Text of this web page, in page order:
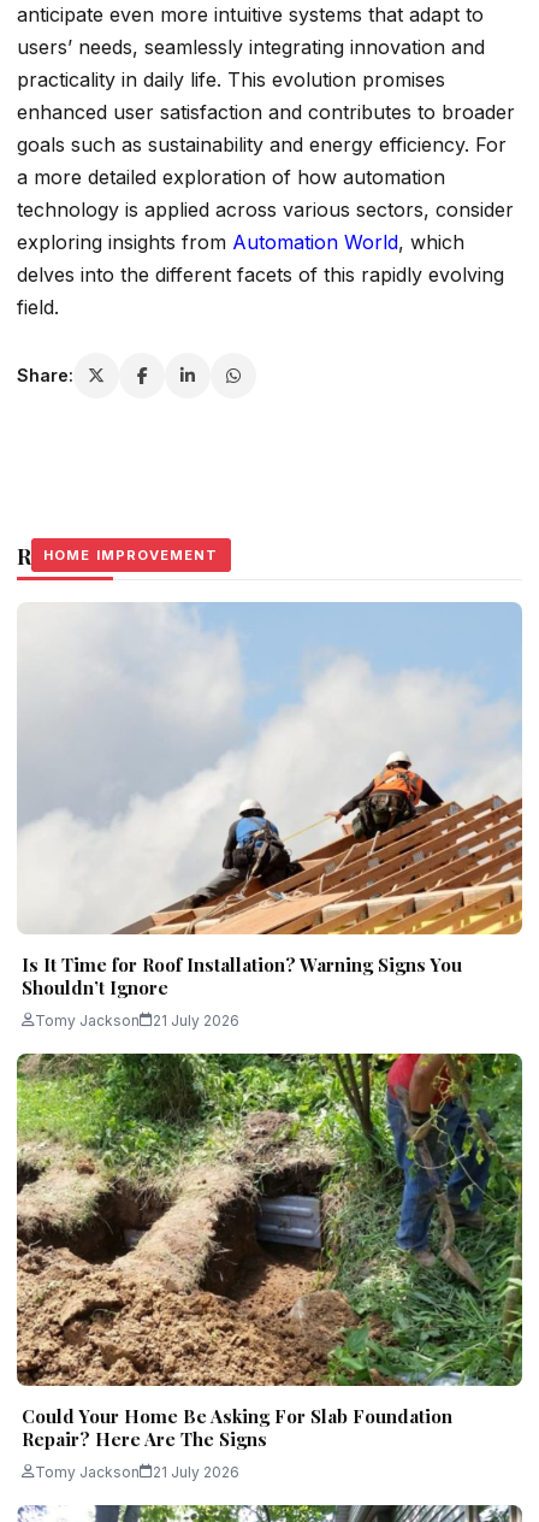
anticipate even more intuitive systems that adapt to
users’ needs, seamlessly integrating innovation and
practicality in daily life. This evolution promises
enhanced user satisfaction and contributes to broader
goals such as sustainability and energy efficiency. For
a more detailed exploration of how automation
technology is applied across various sectors, consider
exploring insights from Automation World, which
delves into the different facets of this rapidly evolving
field.
Share:
Related Stories
HOME IMPROVEMENT
Is It Time for Roof Installation? Warning Signs You
Shouldn’t Ignore
Tomy Jackson 21 July 2026
HOME IMPROVEMENT
Could Your Home Be Asking For Slab Foundation
Repair? Here Are The Signs
Tomy Jackson 21 July 2026
HOME IMPROVEMENT